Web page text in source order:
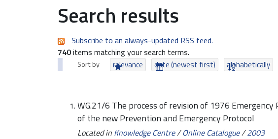
Search results
Subscribe to an always-updated RSS feed.
740items matching your search terms.
Sort by relevance date (newest first) alphabetically
WG.21/6 The process of revision of 1976
of the new Prevention and Emergency Protocol
Located in Knowledge Centre/Online Catalogue/2003